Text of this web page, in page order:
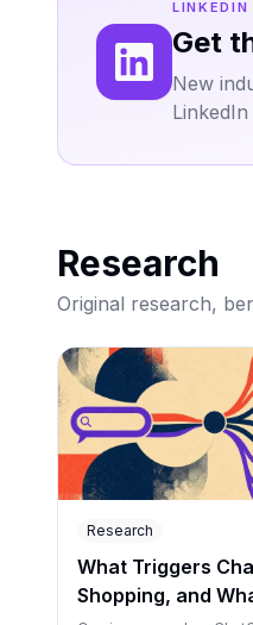
LINKEDIN
Get
New
Research
Original research,
Research
What Triggers
Shopping, and